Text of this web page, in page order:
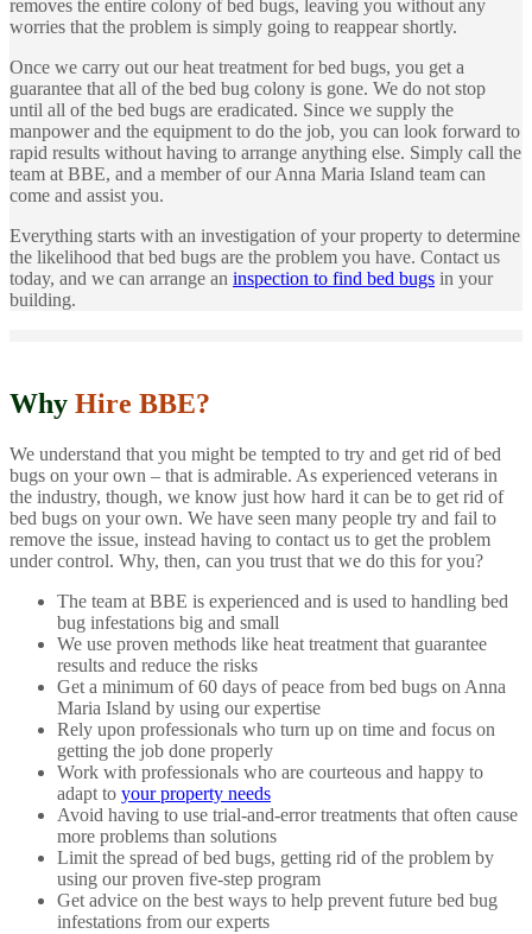
removes the entire colony of bed bugs, leaving you without any
worries that the problem is simply going to reappear shortly.
Once we carry out our heat treatment for bed bugs, you get a
guarantee that all of the bed bug colony is gone. We do not stop
until all of the bed bugs are eradicated. Since we supply the
manpower and the equipment to do the job, you can look forward to
rapid results without having to arrange anything else. Simply call the
team at BBE, and a member of our Anna Maria Island team can
come and assist you.
Everything starts with an investigation of your property to determine
the likelihood that bed bugs are the problem you have. Contact us
today, and we can arrange an inspection to find bed bugs in your
building.
Why Hire BBE?
We understand that you might be tempted to try and get rid of bed
bugs on your own – that is admirable. As experienced veterans in
the industry, though, we know just how hard it can be to get rid of
bed bugs on your own. We have seen many people try and fail to
remove the issue, instead having to contact us to get the problem
under control. Why, then, can you trust that we do this for you?
The team at BBE is experienced and is used to handling bed
bug infestations big and small
We use proven methods like heat treatment that guarantee
results and reduce the risks
Get a minimum of 60 days of peace from bed bugs on Anna
Maria Island by using our expertise
Rely upon professionals who turn up on time and focus on
getting the job done properly
Work with professionals who are courteous and happy to
adapt to your property needs
Avoid having to use trial-and-error treatments that often cause
more problems than solutions
Limit the spread of bed bugs, getting rid of the problem by
using our proven five-step program
Get advice on the best ways to help prevent future bed bug
infestations from our experts